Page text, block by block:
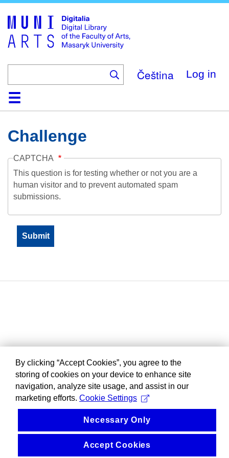
main
content
Čeština Log in
HomeCollections
Browse
Search
About
HelpContactDigitalia
Challenge
CAPTCHA
This question is for testing whether or not you are a
human visitor and to prevent automated spam
submissions.
By clicking “Accept Cookies”, you agree to the
storing of cookies on your device to enhance site
navigation, analyze site usage, and assist in our
marketing efforts. Cookie Settings
Necessary Only
Accept Cookies